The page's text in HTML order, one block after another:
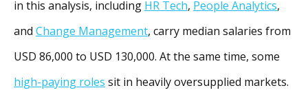
in this analysis, including HR Tech, People Analytics,
and Change Management, carry median salaries from
USD 86,000 to USD 130,000. At the same time, some
high-paying roles sit in heavily oversupplied markets.